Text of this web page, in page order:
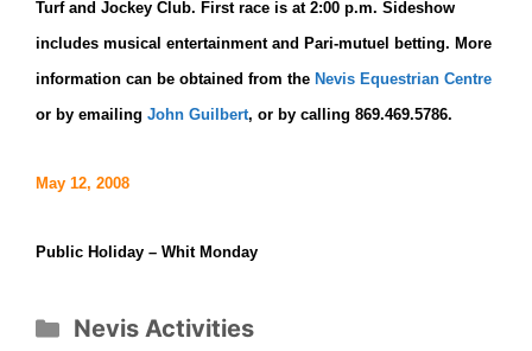
Turf and Jockey Club. First race is at 2:00 p.m. Sideshow
includes musical entertainment and Pari-mutuel betting. More
information can be obtained from the Nevis Equestrian Centre
or by emailing John Guilbert, or by calling 869.469.5786.
May 12, 2008
Public Holiday – Whit Monday
Categories
Nevis Activities